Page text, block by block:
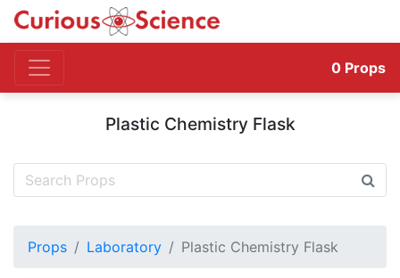
0 Props
Plastic Chemistry Flask
Props Laboratory Plastic Chemistry Flask